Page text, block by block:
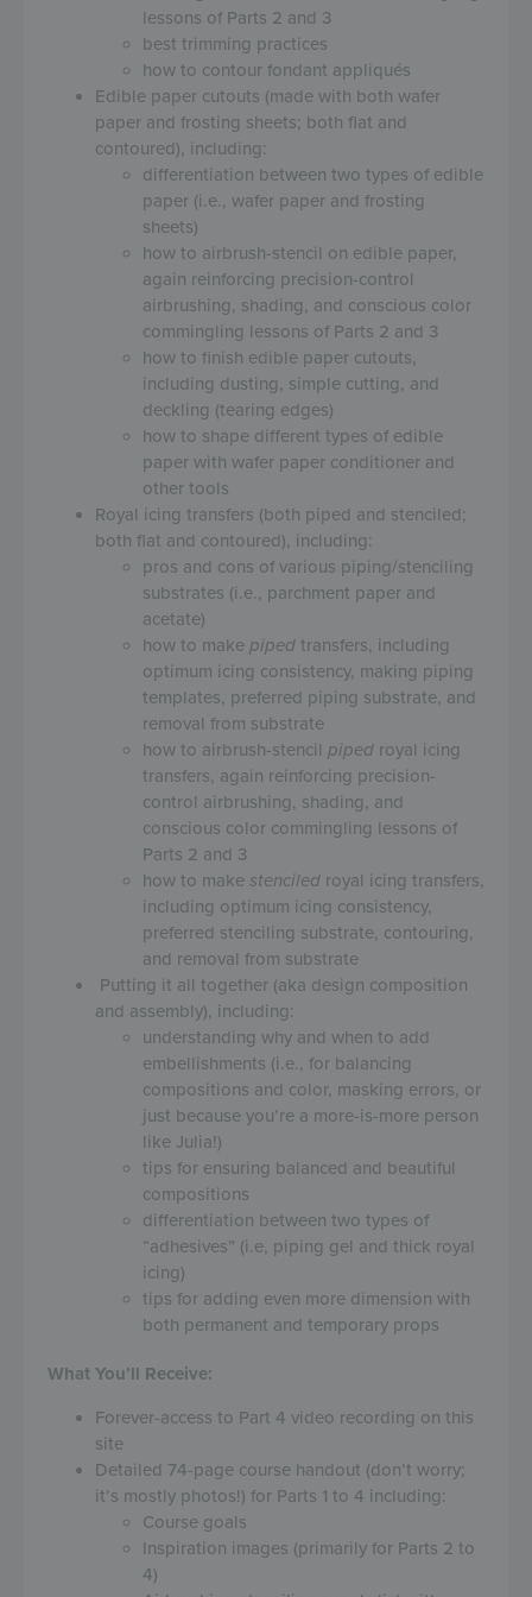
lessons of Parts 2 and 3
best trimming practices
how to contour fondant appliqués
Edible paper cutouts (made with both wafer
paper and frosting sheets; both flat and
contoured), including:
differentiation between two types of edible
paper (i.e., wafer paper and frosting
sheets)
how to airbrush-stencil on edible paper,
again reinforcing precision-control
airbrushing, shading, and conscious color
commingling lessons of Parts 2 and 3
how to finish edible paper cutouts,
including dusting, simple cutting, and
deckling (tearing edges)
how to shape different types of edible
paper with wafer paper conditioner and
other tools
Royal icing transfers (both piped and stenciled;
both flat and contoured), including:
pros and cons of various piping/stenciling
substrates (i.e., parchment paper and
acetate)
how to make piped transfers, including
optimum icing consistency, making piping
templates, preferred piping substrate, and
removal from substrate
how to airbrush-stencil piped royal icing
transfers, again reinforcing precision-
control airbrushing, shading, and
conscious color commingling lessons of
Parts 2 and 3
how to make stenciled royal icing transfers,
including optimum icing consistency,
preferred stenciling substrate, contouring,
and removal from substrate
Putting it all together (aka design composition
and assembly), including:
understanding why and when to add
embellishments (i.e., for balancing
compositions and color, masking errors, or
just because you’re a more-is-more person
like Julia!)
tips for ensuring balanced and beautiful
compositions
differentiation between two types of
“adhesives” (i.e, piping gel and thick royal
icing)
tips for adding even more dimension with
both permanent and temporary props
What You’ll Receive:
Forever-access to Part 4 video recording on this
site
Detailed 74-page course handout (don’t worry;
it’s mostly photos!) for Parts 1 to 4 including:
Course goals
Inspiration images (primarily for Parts 2 to
4)